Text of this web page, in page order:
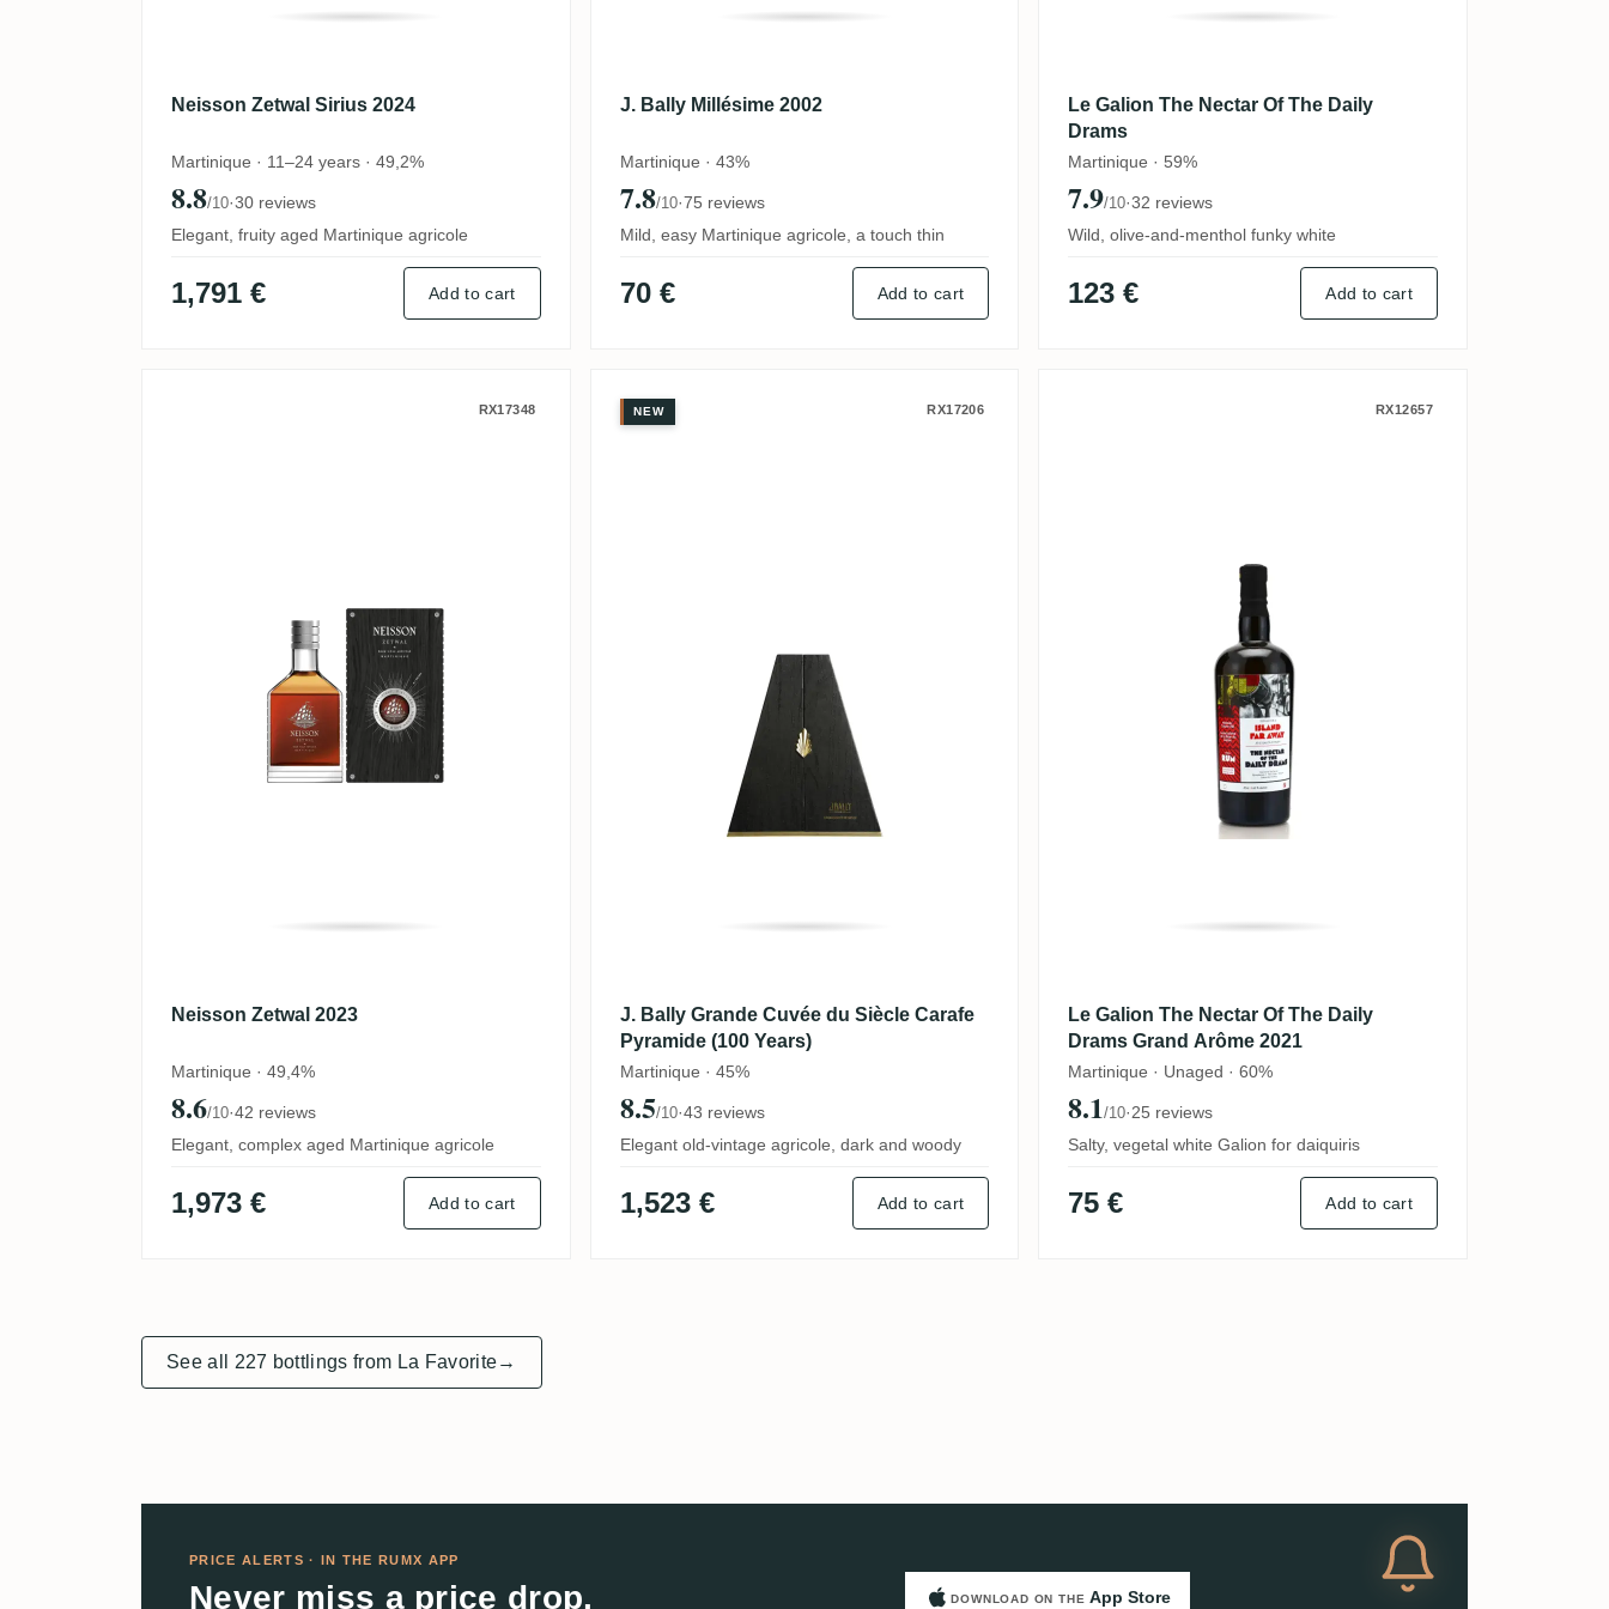
Neisson Zetwal Sirius 2024
Martinique · 11–24 years · 49,2%
8.8/10·30 reviews
Elegant, fruity aged Martinique agricole
1,791 € Add to cart
J. Bally Millésime 2002
Martinique · 43%
7.8/10·75 reviews
Mild, easy Martinique agricole, a touch thin
70 € Add to cart
Le Galion The Nectar Of The Daily
Drams
Martinique · 59%
7.9/10·32 reviews
Wild, olive-and-menthol funky white
123 € Add to cart
RX17348
Neisson Zetwal 2023
Martinique · 49,4%
8.6/10·42 reviews
Elegant, complex aged Martinique agricole
1,973 € Add to cart
J. Bally Grande Cuvée du Siècle Carafe Pyramide (100 Years)
NEW RX17206
J. Bally Grande Cuvée du Siècle Carafe
Pyramide (100 Years)
Martinique · 45%
8.5/10·43 reviews
Elegant old-vintage agricole, dark and woody
1,523 € Add to cart
Le Galion The Nectar Of The Daily
RX12657
Le Galion The Nectar Of The Daily
Drams Grand Arôme 2021
Martinique · Unaged · 60%
8.1/10·25 reviews
Salty, vegetal white Galion for daiquiris
75 € Add to cart
See all 227 bottlings from La Favorite→
PRICE ALERTS · IN THE RUMX APP
Never miss a price drop. DOWNLOAD ON THE App Store